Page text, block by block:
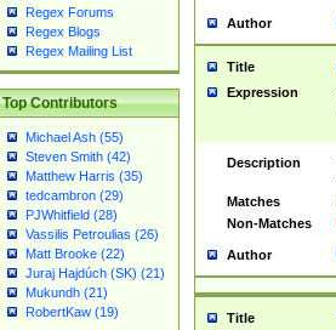
Regex Forums
Regex Blogs
Regex Mailing List
Top Contributors
Michael Ash (55)
Steven Smith (42)
Matthew Harris (35)
tedcambron (29)
PJWhitfield (28)
Vassilis Petroulias (26)
Matt Brooke (22)
Juraj Hajdúch (SK) (21)
Mukundh (21)
RobertKaw (19)
Author
Title
Expression
Description
Matches
Non-Matches
Author
Title